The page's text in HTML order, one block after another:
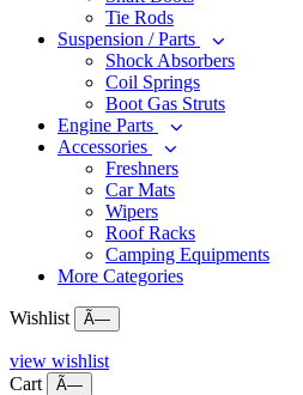
Tie Rods
Suspension / Parts
Shock Absorbers
Coil Springs
Boot Gas Struts
Engine Parts
Accessories
Freshners
Car Mats
Wipers
Roof Racks
Camping Equipments
More Categories
Wishlist Ã—
view wishlist
Cart
Ã—